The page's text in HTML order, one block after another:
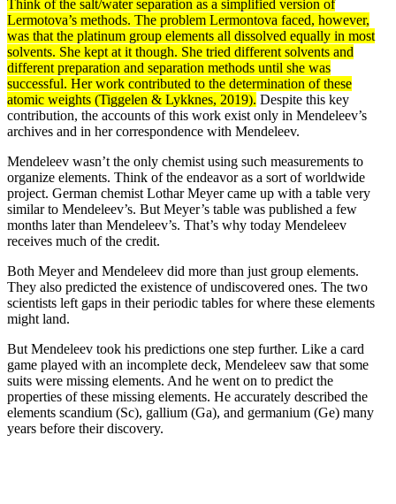
Think of the salt/water separation as a simplified version of
Lermotova’s methods. The problem Lermontova faced, however,
was that the platinum group elements all dissolved equally in most
solvents. She kept at it though. She tried different solvents and
different preparation and separation methods until she was
successful. Her work contributed to the determination of these
atomic weights (Tiggelen & Lykknes, 2019). Despite this key
contribution, the accounts of this work exist only in Mendeleev’s
archives and in her correspondence with Mendeleev.
Mendeleev wasn’t the only chemist using such measurements to
organize elements. Think of the endeavor as a sort of worldwide
project. German chemist Lothar Meyer came up with a table very
similar to Mendeleev’s. But Meyer’s table was published a few
months later than Mendeleev’s. That’s why today Mendeleev
receives much of the credit.
Both Meyer and Mendeleev did more than just group elements.
They also predicted the existence of undiscovered ones. The two
scientists left gaps in their periodic tables for where these elements
might land.
But Mendeleev took his predictions one step further. Like a card
game played with an incomplete deck, Mendeleev saw that some
suits were missing elements. And he went on to predict the
properties of these missing elements. He accurately described the
elements scandium (Sc), gallium (Ga), and germanium (Ge) many
years before their discovery.